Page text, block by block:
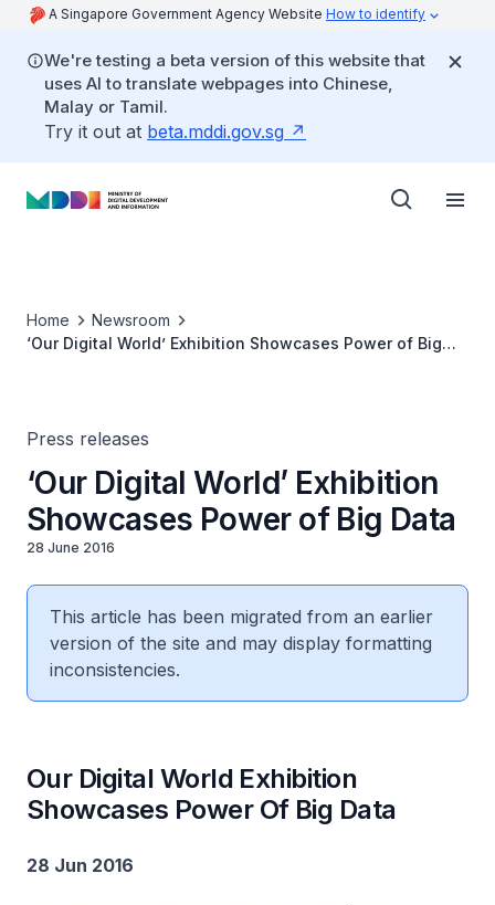
A Singapore Government Agency Website How to identify
We're testing a beta version of this website that
uses AI to translate webpages into Chinese,
Malay or Tamil.
Try it out at beta.mddi.gov.sg
Home
Newsroom
‘Our Digital World’ Exhibition Showcases Power of Big
Press releases
‘Our Digital World’ Exhibition
Showcases Power of Big Data
28 June 2016
This article has been migrated from an earlier
version of the site and may display formatting
inconsistencies.
Our Digital World Exhibition
Showcases Power Of Big Data
28 Jun 2016